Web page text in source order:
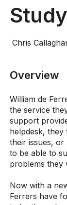
Study
Chris
Overview
William de
the service
support
helpdesk, they
their issues,
to be able to
problems they
Now with a
Ferrers have